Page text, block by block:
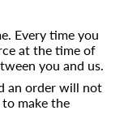
Every time you
at the time of
you and us.
an order will not
make the